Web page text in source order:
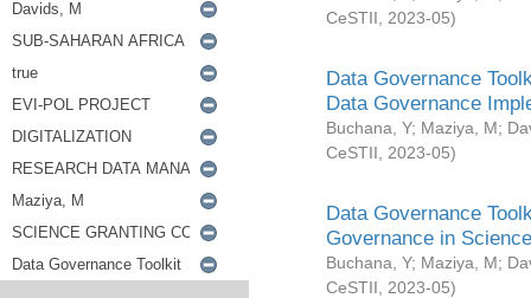
CeSTII
2023-05)
Data Governance
Data Governance
Buchana, Y; Maziya, M;
CeSTII
2023-05)
Data Governance
Governance in
Buchana, Y; Maziya, M;
CeSTII
2023-05)